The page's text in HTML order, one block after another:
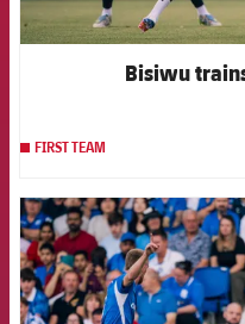
Bisiwu
FIRST TEAM